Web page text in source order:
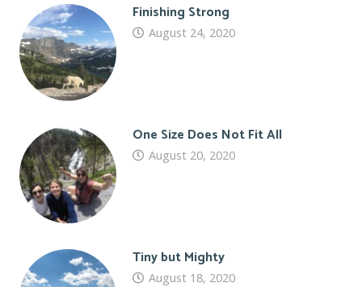
Finishing Strong
August 24, 2020
One Size Does Not Fit All
August 20, 2020
Tiny but Mighty
August 18, 2020